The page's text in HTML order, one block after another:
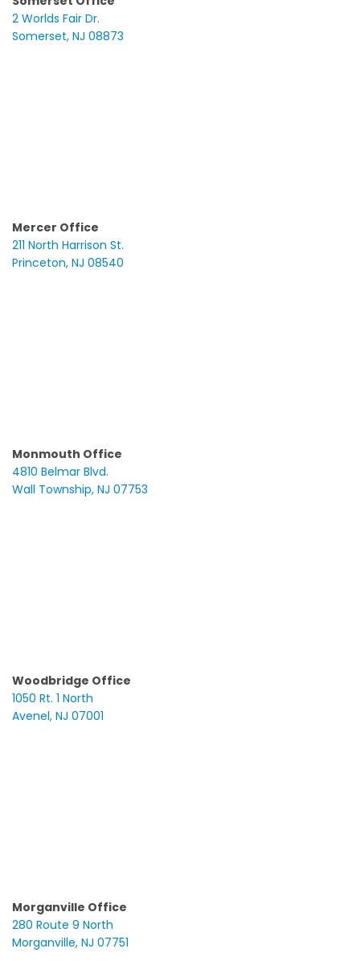
2 Worlds Fair Dr.
Somerset, NJ 08873
Mercer Office
211 North Harrison St.
Princeton, NJ 08540
Monmouth Office
4810 Belmar Blvd.
Wall Township, NJ 07753
Woodbridge Office
1050 Rt. 1 North
Avenel, NJ 07001
Morganville Office
280 Route 9 North
Morganville, NJ 07751